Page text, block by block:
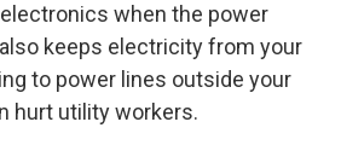
when the power
keeps electricity from your
to power lines outside your
hurt utility workers.